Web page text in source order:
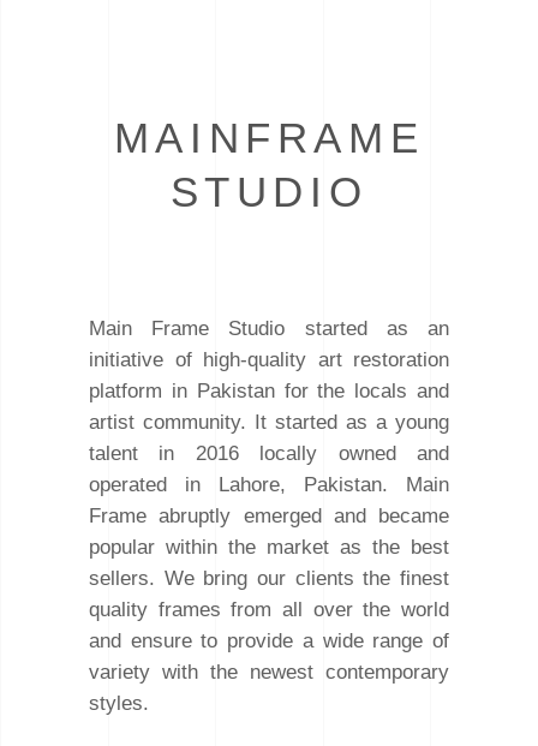
MAINFRAME
STUDIO
Main Frame Studio started as an
initiative of high-quality art restoration
platform in Pakistan for the locals and
artist community. It started as a young
talent in 2016 locally owned and
operated in Lahore, Pakistan. Main
Frame abruptly emerged and became
popular within the market as the best
sellers. We bring our clients the finest
quality frames from all over the world
and ensure to provide a wide range of
variety with the newest contemporary
styles.